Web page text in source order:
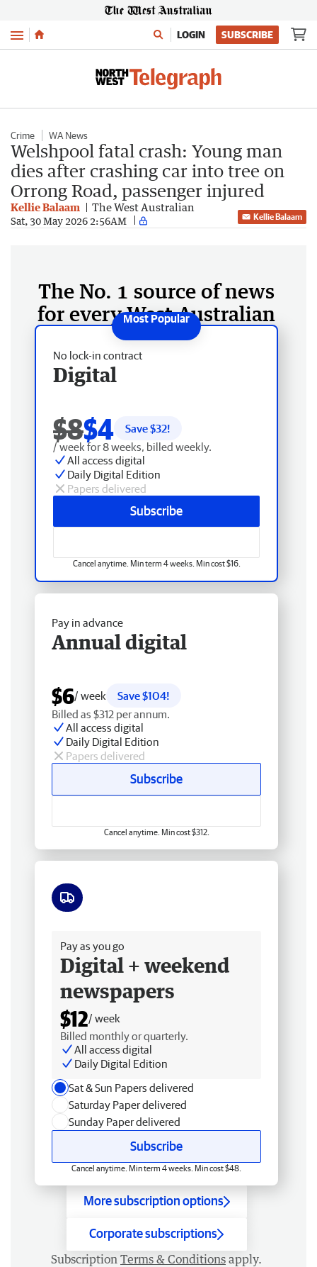
Menu LOGIN SUBSCRIBE
Crime WA News
Welshpool fatal crash: Young man
dies after crashing car into tree on
Orrong Road, passenger injured
Kellie Balaam The West Australian
Sat, 30 May 2026 2:56AM Kellie Balaam
The No. 1 source of news
for every West Australian
No lock-in contract
Digital
$8$4 Save $32!
/ week for 8 weeks, billed weekly.
All access digital
Daily Digital Edition
Papers delivered
Subscribe
Cancel anytime. Min term 4 weeks. Min cost $16.
Pay in advance
Annual digital
$6/ week
Save $104!
Billed as $312 per annum.
All access digital
Daily Digital Edition
Papers delivered
Subscribe
Cancel anytime. Min cost $312.
Pay as you go
Digital + weekend
newspapers
$12/ week
Billed monthly or quarterly.
All access digital
Daily Digital Edition
Sat & Sun Papers delivered
Saturday Paper delivered
Sunday Paper delivered
Subscribe
Cancel anytime. Min term 4 weeks. Min cost $48.
More subscription options
Corporate subscriptions
Subscription Terms & Conditions apply.